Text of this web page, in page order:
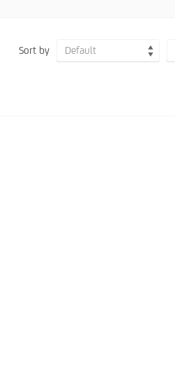
Sort by Default